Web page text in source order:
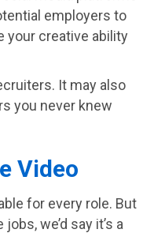
employers to
your creative ability
It may also
you never knew
Video
for every role. But
we’d say it’s a